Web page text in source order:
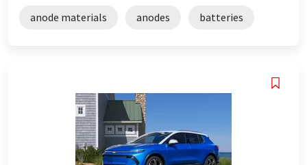
anode materials anodes batteries